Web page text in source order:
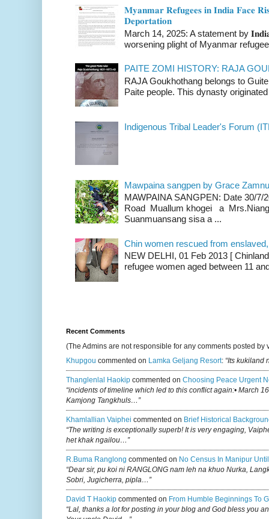
𝐌𝐲𝐚𝐧𝐦𝐚𝐫 𝐑𝐞𝐟𝐮𝐠𝐞𝐞𝐬 𝐢𝐧 𝐈𝐧𝐝𝐢𝐚 𝐅𝐚𝐜𝐞
𝐃𝐞𝐩𝐨𝐫𝐭𝐚𝐭𝐢𝐨𝐧
March 14, 2025: A statement by
worsening plight of Myanmar
PAITE ZOMI HISTORY: RAJA
RAJA Goukhothang belongs to
Paite people. This dynasty
Indigenous Tribal Leader's Forum
Mawpaina sangpen by Grace
MAWPAINA SANGPEN: Date 30/7/
Road Muallum khogei a
Suanmuansang sisa a ...
Chin women rescued from
NEW DELHI, 01 Feb 2013 [
refugee women aged between 11
Recent Comments
(The Admins are not responsible for any comments posted by
Khupgou commented on Lamka Geljang Resort: “Its kukiland
Thanglenlal Haokip commented on Choosing Peace Urgent
“incidents of timeline which led to this conflict again:• March
Kamjong Tangkhuls…”
Khamlallian Vaiphei commented on Brief Historical
“The writing is exceptionally superb! It is very engaging,
het khak ngailou…”
R.buma Ranglong commented on No Census In Manipur
“Dear sir, pu koi ni RANGLONG nam leh na khuo Nurka,
Sobri, Jugicherra, pipla…”
David T Haokip commented on From Humble Beginnings To
“Lal, thanks a lot for posting in your blog and God bless you